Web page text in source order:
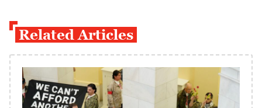
Related Articles